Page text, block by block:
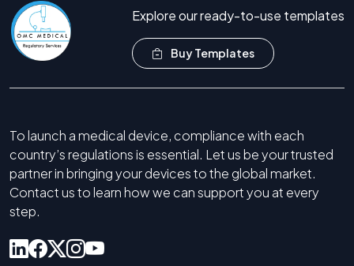
Explore our ready-to-use templates
Buy Templates
To launch a medical device, compliance with each
country’s regulations is essential. Let us be your trusted
partner in bringing your devices to the global market.
Contact us to learn how we can support you at every
step.